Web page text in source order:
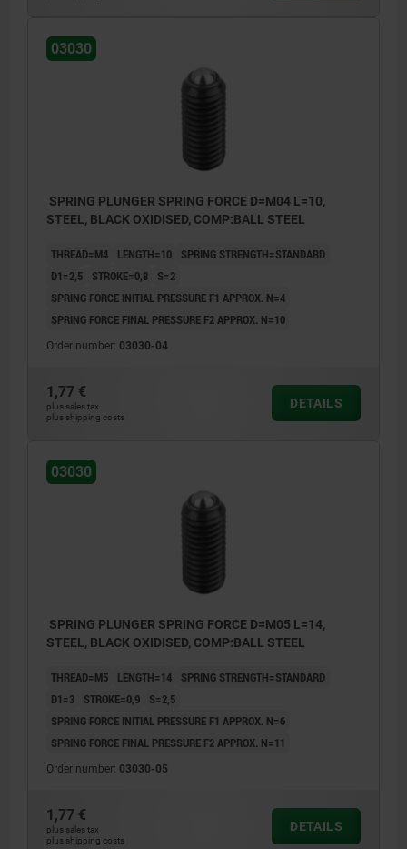
03030
SPRING PLUNGER SPRING FORCE D=M04 L=10,
STEEL, BLACK OXIDISED, COMP:BALL STEEL
THREAD=M4 LENGTH=10
SPRING STRENGTH=STANDARD
D1=2,5
STROKE=0,8
S=2
SPRING FORCE INITIAL PRESSURE F1 APPROX. N=4
SPRING FORCE FINAL PRESSURE F2 APPROX. N=10
Order number: 03030-04
1,77 €
plus sales tax
plus shipping costs
DETAILS
03030
SPRING PLUNGER SPRING FORCE D=M05 L=14,
STEEL, BLACK OXIDISED, COMP:BALL STEEL
THREAD=M5 LENGTH=14
SPRING STRENGTH=STANDARD
D1=3
STROKE=0,9
S=2,5
SPRING FORCE INITIAL PRESSURE F1 APPROX. N=6
SPRING FORCE FINAL PRESSURE F2 APPROX. N=11
Order number: 03030-05
1,77 €
plus sales tax
plus shipping costs
DETAILS